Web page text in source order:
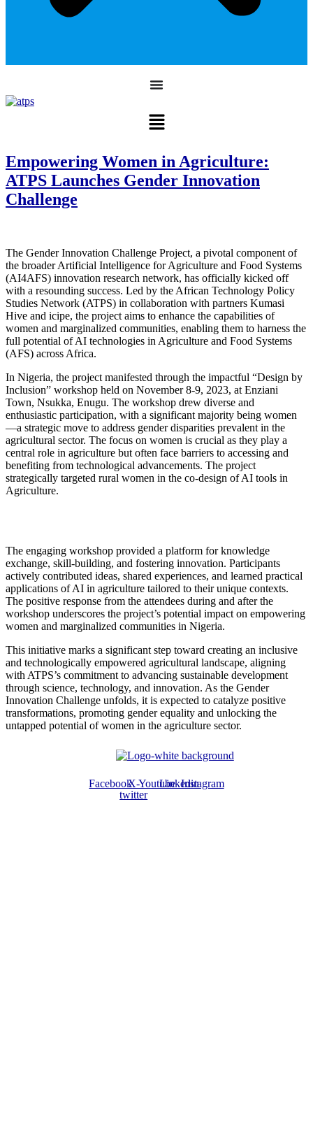
Empowering Women in Agriculture:
ATPS Launches Gender Innovation
Challenge
The Gender Innovation Challenge Project, a pivotal component of
the broader Artificial Intelligence for Agriculture and Food Systems
(AI4AFS) innovation research network, has officially kicked off
with a resounding success. Led by the African Technology Policy
Studies Network (ATPS) in collaboration with partners Kumasi
Hive and icipe, the project aims to enhance the capabilities of
women and marginalized communities, enabling them to harness the
full potential of AI technologies in Agriculture and Food Systems
(AFS) across Africa.
In Nigeria, the project manifested through the impactful “Design by
Inclusion” workshop held on November 8-9, 2023, at Enziani
Town, Nsukka, Enugu. The workshop drew diverse and
enthusiastic participation, with a significant majority being women
—a strategic move to address gender disparities prevalent in the
agricultural sector. The focus on women is crucial as they play a
central role in agriculture but often face barriers to accessing and
benefiting from technological advancements. The project
strategically targeted rural women in the co-design of AI tools in
Agriculture.
The engaging workshop provided a platform for knowledge
exchange, skill-building, and fostering innovation. Participants
actively contributed ideas, shared experiences, and learned practical
applications of AI in agriculture tailored to their unique contexts.
The positive response from the attendees during and after the
workshop underscores the project’s potential impact on empowering
women and marginalized communities in Nigeria.
This initiative marks a significant step toward creating an inclusive
and technologically empowered agricultural landscape, aligning
with ATPS’s commitment to advancing sustainable development
through science, technology, and innovation. As the Gender
Innovation Challenge unfolds, it is expected to catalyze positive
transformations, promoting gender equality and unlocking the
untapped potential of women in the agriculture sector.
FacebookX-
twitter
YoutubeLinkedinInstagram